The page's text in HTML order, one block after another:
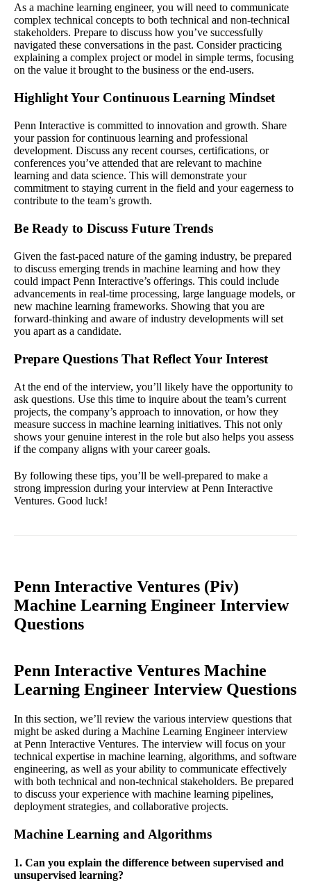
As a machine learning engineer, you will need to communicate
complex technical concepts to both technical and non-technical
stakeholders. Prepare to discuss how you’ve successfully
navigated these conversations in the past. Consider practicing
explaining a complex project or model in simple terms, focusing
on the value it brought to the business or the end-users.
Highlight Your Continuous Learning Mindset
Penn Interactive is committed to innovation and growth. Share
your passion for continuous learning and professional
development. Discuss any recent courses, certifications, or
conferences you’ve attended that are relevant to machine
learning and data science. This will demonstrate your
commitment to staying current in the field and your eagerness to
contribute to the team’s growth.
Be Ready to Discuss Future Trends
Given the fast-paced nature of the gaming industry, be prepared
to discuss emerging trends in machine learning and how they
could impact Penn Interactive’s offerings. This could include
advancements in real-time processing, large language models, or
new machine learning frameworks. Showing that you are
forward-thinking and aware of industry developments will set
you apart as a candidate.
Prepare Questions That Reflect Your Interest
At the end of the interview, you’ll likely have the opportunity to
ask questions. Use this time to inquire about the team’s current
projects, the company’s approach to innovation, or how they
measure success in machine learning initiatives. This not only
shows your genuine interest in the role but also helps you assess
if the company aligns with your career goals.
By following these tips, you’ll be well-prepared to make a
strong impression during your interview at Penn Interactive
Ventures. Good luck!
Penn Interactive Ventures (Piv)
Machine Learning Engineer Interview
Questions
Penn Interactive Ventures Machine
Learning Engineer Interview Questions
In this section, we’ll review the various interview questions that
might be asked during a Machine Learning Engineer interview
at Penn Interactive Ventures. The interview will focus on your
technical expertise in machine learning, algorithms, and software
engineering, as well as your ability to communicate effectively
with both technical and non-technical stakeholders. Be prepared
to discuss your experience with machine learning pipelines,
deployment strategies, and collaborative projects.
Machine Learning and Algorithms
1. Can you explain the difference between supervised and
unsupervised learning?